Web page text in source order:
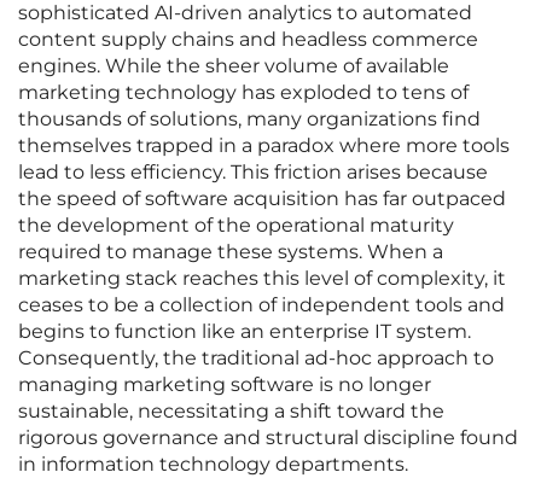
sophisticated AI-driven analytics to automated
content supply chains and headless commerce
engines. While the sheer volume of available
marketing technology has exploded to tens of
thousands of solutions, many organizations find
themselves trapped in a paradox where more tools
lead to less efficiency. This friction arises because
the speed of software acquisition has far outpaced
the development of the operational maturity
required to manage these systems. When a
marketing stack reaches this level of complexity, it
ceases to be a collection of independent tools and
begins to function like an enterprise IT system.
Consequently, the traditional ad-hoc approach to
managing marketing software is no longer
sustainable, necessitating a shift toward the
rigorous governance and structural discipline found
in information technology departments.